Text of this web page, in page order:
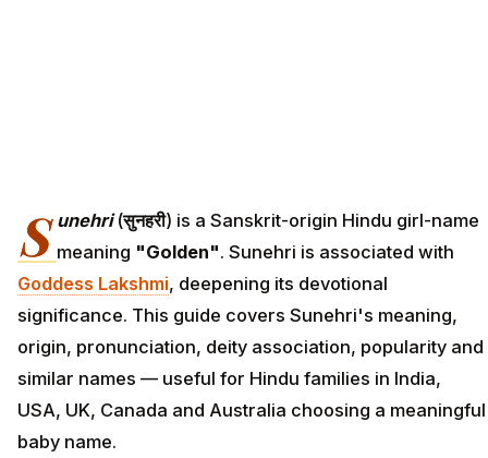
S unehri(सुनहरी) is a Sanskrit-origin Hindu girl-name
meaning "Golden". Sunehri is associated with
Goddess Lakshmi, deepening its devotional
significance. This guide covers Sunehri's meaning,
origin, pronunciation, deity association, popularity and
similar names — useful for Hindu families in India,
USA, UK, Canada and Australia choosing a meaningful
baby name.